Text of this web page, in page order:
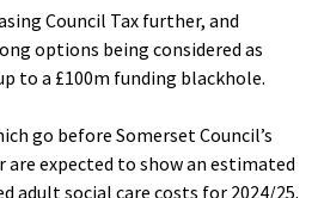
Council Tax further, and
options being considered as
to a £100m funding blackhole.
go before Somerset Council’s
are expected to show an estimated
adult social care costs for 2024/25.